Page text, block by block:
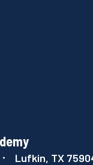
Lufkin, TX